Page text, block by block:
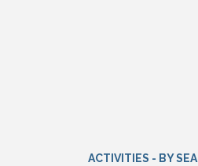
ACTIVITIES - BY SEA